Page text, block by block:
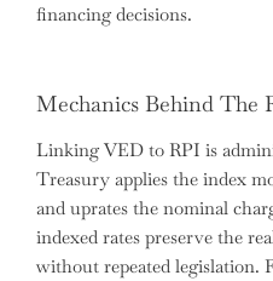
financing decisions.
Mechanics Behind The
Linking VED to RPI is
Treasury applies the index
and uprates the nominal
indexed rates preserve the
without repeated legislation.